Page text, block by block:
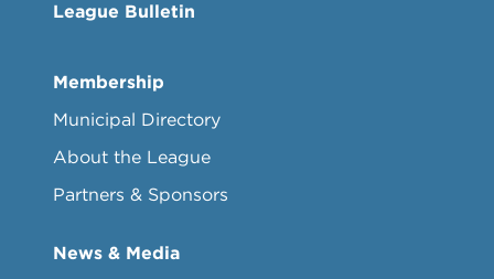
League Bulletin
Membership
Municipal Directory
About the League
Partners & Sponsors
News & Media